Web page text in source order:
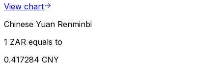
View chart
Chinese Yuan Renminbi
1 ZAR equals to
0.417284 CNY